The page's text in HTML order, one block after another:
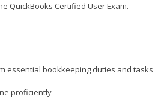
QuickBooks Certified User Exam.
essential bookkeeping duties and tasks
proficiently